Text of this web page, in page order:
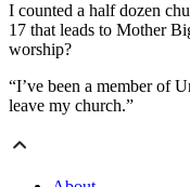
I counted a half dozen
17 that leads to Mother
worship?
“I’ve been a member of
leave my church.”